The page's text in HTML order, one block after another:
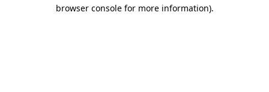
browser console for more information).